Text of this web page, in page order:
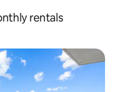
rentals